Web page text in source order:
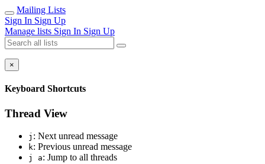
Mailing Lists
Sign In Sign Up
Manage lists Sign In Sign Up
×
Keyboard Shortcuts
Thread View
j : Next unread message
k: Previous unread message
j a: Jump to all threads